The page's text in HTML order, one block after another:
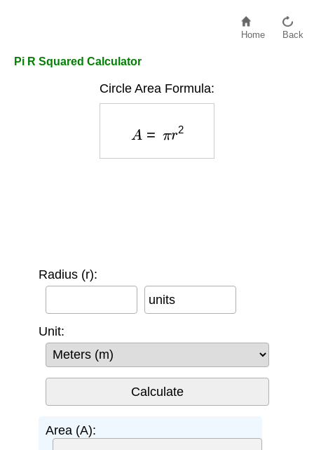
Home Back
Pi R Squared Calculator
Circle Area Formula:
Radius (r):
units
Unit:
Area (A):